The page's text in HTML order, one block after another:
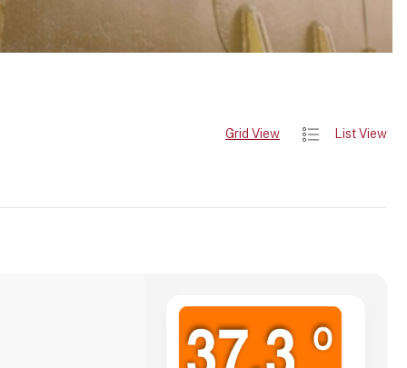
Grid View List View